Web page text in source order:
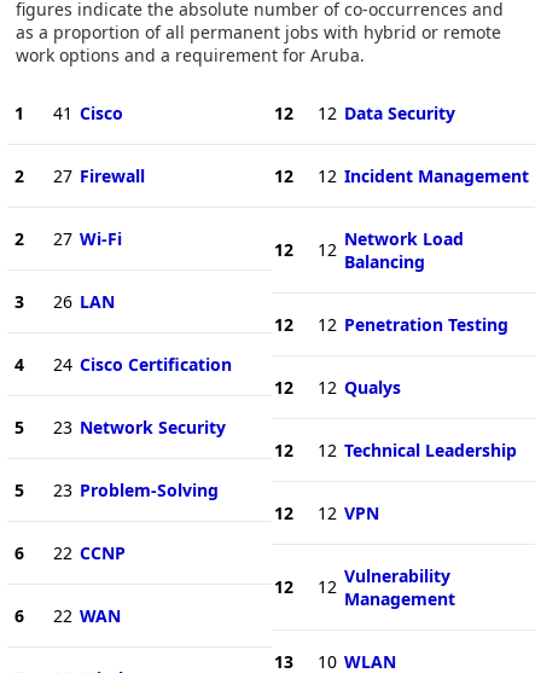
figures indicate the absolute number of co-occurrences and
as a proportion of all permanent jobs with hybrid or remote
work options and a requirement for Aruba.
1 41 Cisco
2 27 Firewall
2 27 Wi-Fi
3 26 LAN
4 24 Cisco Certification
5 23 Network Security
5 23 Problem-Solving
6 22 CCNP
6 22 WAN
12 12 Data Security
12 12 Incident Management
12 12 Network Load
Balancing
12 12 Penetration Testing
12 12 Qualys
12 12 Technical Leadership
12 12 VPN
12 12 Vulnerability
Management
13 10 WLAN